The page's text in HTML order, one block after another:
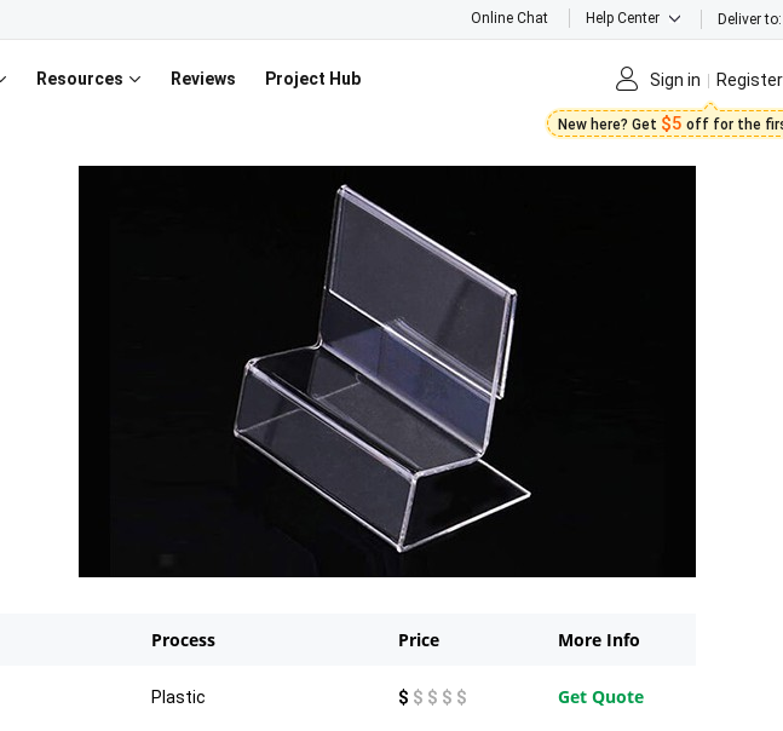
Online Chat Help Center Deliver to:
Resources Reviews Project Hub Sign in Register
New here? Get $5 off for the
Process Price More Info
Plastic $ $ $ $ $ Get Quote